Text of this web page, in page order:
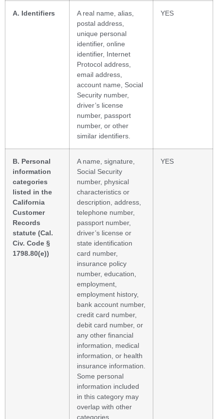
A. Identifiers
A real name, alias,
postal address,
unique personal
identifier, online
identifier, Internet
Protocol address,
email address,
account name, Social
Security number,
driver’s license
number, passport
number, or other
similar identifiers.
YES
B. Personal
information
categories
listed in the
California
Customer
Records
statute (Cal.
Civ. Code §
1798.80(e))
A name, signature,
Social Security
number, physical
characteristics or
description, address,
telephone number,
passport number,
driver’s license or
state identification
card number,
insurance policy
number, education,
employment,
employment history,
bank account number,
credit card number,
debit card number, or
any other financial
information, medical
information, or health
insurance information.
Some personal
information included
in this category may
overlap with other
categories.
YES